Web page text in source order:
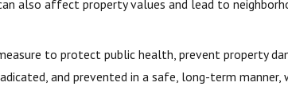
also affect property values and lead to
to protect public health, prevent property
and prevented in a safe, long-term